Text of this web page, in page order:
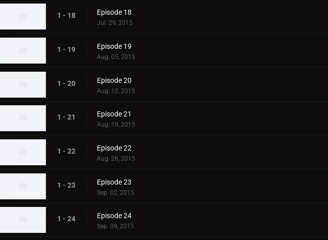
1 - 18 Episode 18
Jul. 29, 2015
1 - 19 Episode 19
Aug. 05, 2015
1 - 20 Episode 20
Aug. 12, 2015
1 - 21 Episode 21
Aug. 19, 2015
1 - 22 Episode 22
Aug. 26, 2015
1 - 23 Episode 23
Sep. 02, 2015
1 - 24 Episode 24
Sep. 09, 2015